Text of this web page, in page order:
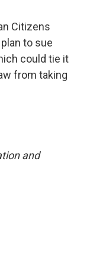
Citizens
to sue
could tie it
from taking
and